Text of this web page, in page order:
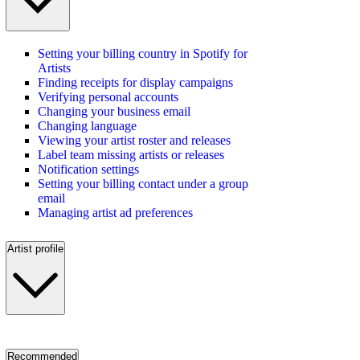
Setting your billing country in Spotify for
Artists
Finding receipts for display campaigns
Verifying personal accounts
Changing your business email
Changing language
Viewing your artist roster and releases
Label team missing artists or releases
Notification settings
Setting your billing contact under a group
email
Managing artist ad preferences
Artist profile
Recommended